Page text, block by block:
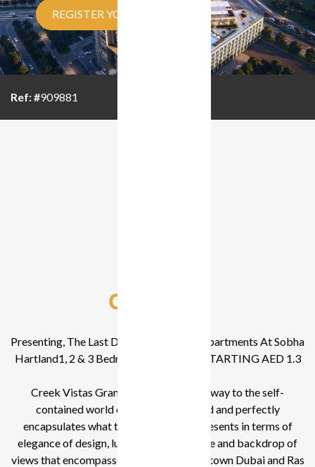
Ref: #909881
REGISTER YOUR INTEREST
Overview
Presenting, The Last Downtown Facing Apartments At Sobha
Hartland1, 2 & 3 Bedroom Apartments STARTING AED 1.3
Creek Vistas Grande is a perfect gateway to the self-
contained world of SOBHA Hartland and perfectly
encapsulates what the community represents in terms of
elegance of design, luxury of convenience and backdrop of
views that encompass Burj Khalifa, Downtown Dubai and Ras